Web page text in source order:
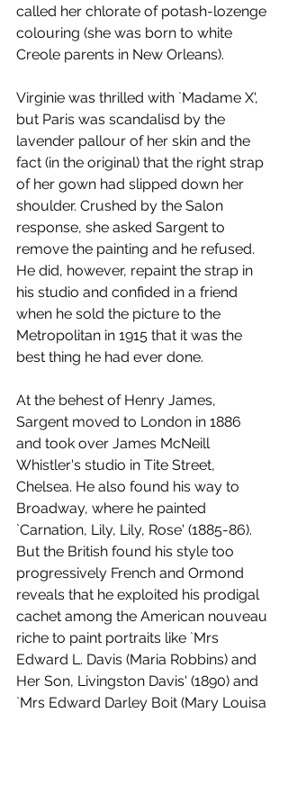
called her chlorate of potash-lozenge
colouring (she was born to white
Creole parents in New Orleans).
Virginie was thrilled with `Madame X',
but Paris was scandalisd by the
lavender pallour of her skin and the
fact (in the original) that the right strap
of her gown had slipped down her
shoulder. Crushed by the Salon
response, she asked Sargent to
remove the painting and he refused.
He did, however, repaint the strap in
his studio and confided in a friend
when he sold the picture to the
Metropolitan in 1915 that it was the
best thing he had ever done.
At the behest of Henry James,
Sargent moved to London in 1886
and took over James McNeill
Whistler's studio in Tite Street,
Chelsea. He also found his way to
Broadway, where he painted
`Carnation, Lily, Lily, Rose' (1885-86).
But the British found his style too
progressively French and Ormond
reveals that he exploited his prodigal
cachet among the American nouveau
riche to paint portraits like `Mrs
Edward L. Davis (Maria Robbins) and
Her Son, Livingston Davis' (1890) and
`Mrs Edward Darley Boit (Mary Louisa